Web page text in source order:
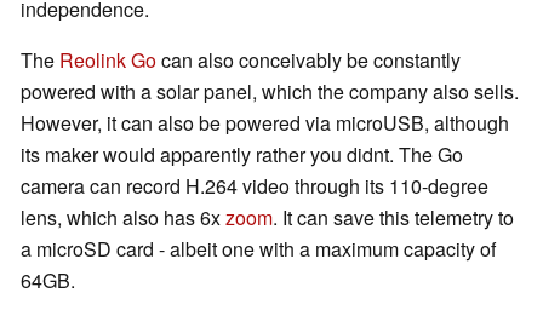
independence.
The Reolink Gocan also conceivably be constantly
powered with a solar panel, which the company also sells.
However, it can also be powered via microUSB, although
its maker would apparently rather you didnt. The Go
camera can record H.264 video through its 110-degree
lens, which also has 6xzoom. It can save this telemetry to
a microSD card - albeit one with a maximum capacity of
64GB.